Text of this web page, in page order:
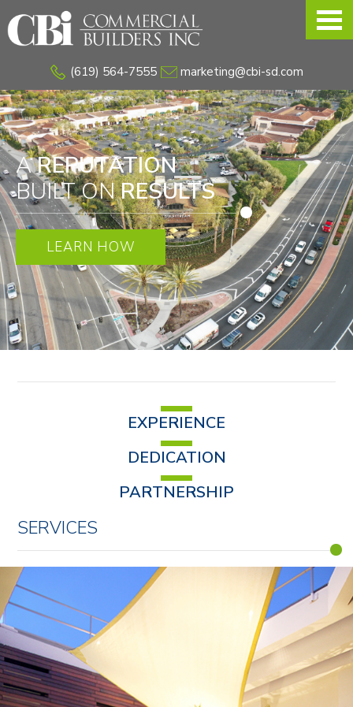
Skip
to
(619) 564-7555 marketing@cbi-sd.com
AREPUTATION
BUILT ONRESULTS
LEARN HOW
EXPERIENCE
DEDICATION
PARTNERSHIP
SERVICES